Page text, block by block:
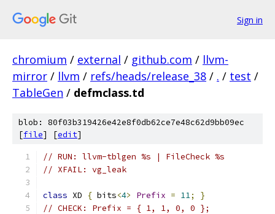
Sign in
chromium / external / github.com / llvm-
mirror / llvm / refs/heads/release_38 / . / test /
TableGen / defmclass.td
blob: 80f03b319426e42e8f0db62ce7e48c62d9bb09ec
[file] [edit]
// RUN: llvm-tblgen %s | FileCheck %s
// XFAIL: vg_leak
class XD { bits<4> Prefix = 11;
}
// CHECK: Prefix = { 1, 1, 0, 0 };